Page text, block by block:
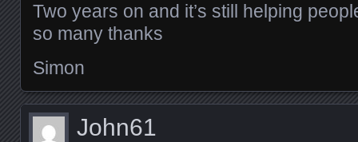
Two years on and it’s still helping
so many thanks
Simon
John61